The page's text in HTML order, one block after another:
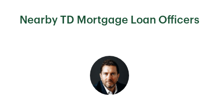
Nearby TD Mortgage Loan Officers